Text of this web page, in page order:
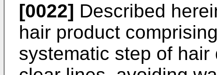
[0022] Described
hair product
systematic step of